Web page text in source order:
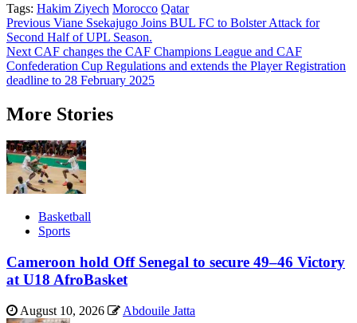
Tags: Hakim Ziyech Morocco Qatar
Post
navigation
Previous Viane Ssekajugo Joins BUL FC to Bolster Attack for
Second Half of UPL Season.
Next CAF changes the CAF Champions League and CAF
Confederation Cup Regulations and extends the Player Registration
deadline to 28 February 2025
More Stories
Basketball
Sports
Cameroon hold Off Senegal to secure 49–46 Victory
at U18 AfroBasket
August 10, 2026 Abdouile Jatta